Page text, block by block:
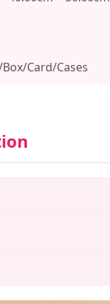
Card/Cases